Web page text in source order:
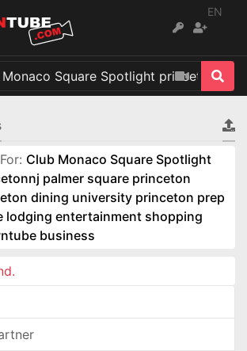
EN
Club Monaco Square Spotlight
palmer square princeton
dining university princeton prep
lodging entertainment shopping
business